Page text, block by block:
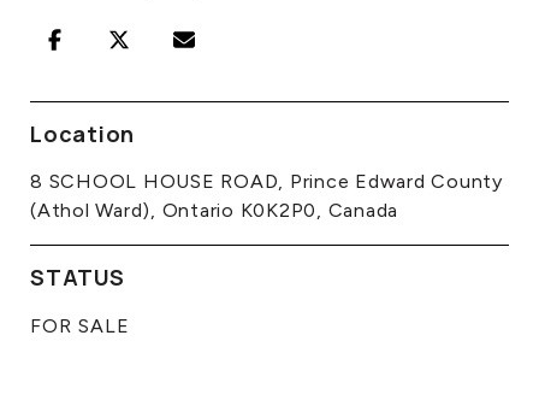
Location
8 SCHOOL HOUSE ROAD, Prince Edward County
(Athol Ward), Ontario K0K2P0, Canada
STATUS
FOR SALE